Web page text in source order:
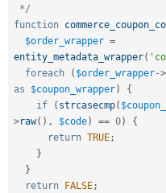
*/
function
$order_wrapper =
entity_metadata_wrapper(
foreach
( $order_wrapper->
as
$coupon_wrapper)
{
if
( strcasecmp(
>raw( ) , $code) == 0)
{
return TRUE;
}
}
return
FALSE;